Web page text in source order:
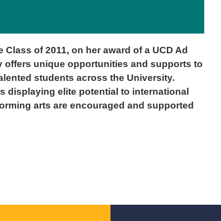
of 2011, on her award of a UCD Ad
offers unique opportunities and supports to
students across the University.
displaying elite potential to international
arts are encouraged and supported